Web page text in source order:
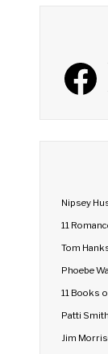
Facebook
Nipsey
11
Tom
Phoebe
11 Books
Patti
Jim